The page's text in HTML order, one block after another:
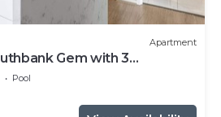
Apartment
Gem with 3
Pool